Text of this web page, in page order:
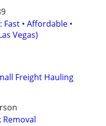
Fast • Affordable •
Vegas)
Freight Hauling
Removal